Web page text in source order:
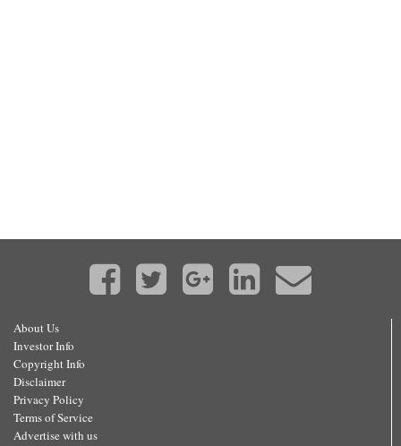
About Us
Investor Info
Copyright Info
Disclaimer
Privacy Policy
Terms of Service
Advertise with us